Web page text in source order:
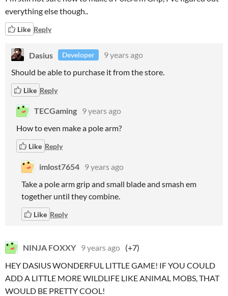
everything else though..
Like Reply
Dasius Developer
9 years ago
Should be able to purchase it from the store.
Like Reply
TECGaming 9 years ago
How to even make a pole arm?
Like Reply
imlost7654 9 years ago
Take a pole arm grip and small blade and smash em
together until they combine.
Like Reply
NINJA FOXXY 9 years ago (+7)
HEY DASIUS WONDERFUL LITTLE GAME! IF YOU COULD
ADD A LITTLE MORE WILDLIFE LIKE ANIMAL MOBS, THAT
WOULD BE PRETTY COOL!